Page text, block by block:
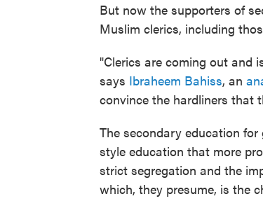
But now the supporters of
Muslim clerics, including
"Clerics are coming out and
says Ibraheem Bahiss, an
convince the hardliners that
The secondary education
style education that more
strict segregation and the
which, they presume, is the